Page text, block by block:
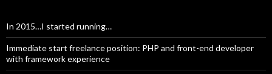
In 2015…I started running…
Immediate start freelance position: PHP and front-end developer
with framework experience